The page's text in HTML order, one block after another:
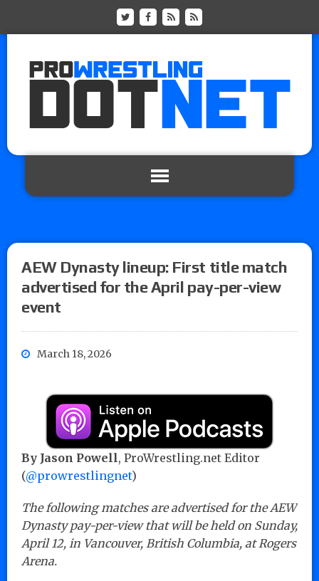
AEW Dynasty lineup: First title match
advertised for the April pay-per-view
event
March 18, 2026
By Jason Powell, ProWrestling.net Editor
(@prowrestlingnet)
The following matches are advertised for the AEW
Dynasty pay-per-view that will be held on Sunday,
April 12, in Vancouver, British Columbia, at Rogers
Arena.